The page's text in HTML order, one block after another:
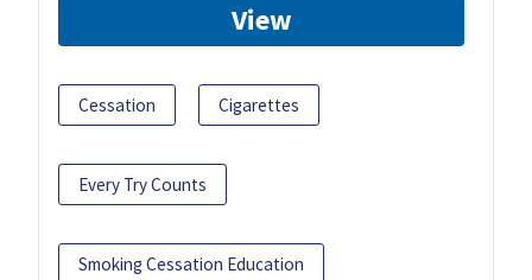
View
Cessation Cigarettes
Every Try Counts
Smoking Cessation Education